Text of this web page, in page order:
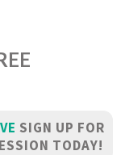
SIGN UP FOR
TODAY!